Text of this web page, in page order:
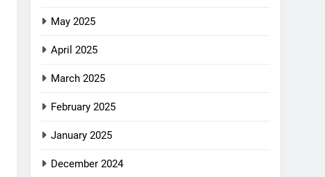
May 2025
April 2025
March 2025
February 2025
January 2025
December 2024